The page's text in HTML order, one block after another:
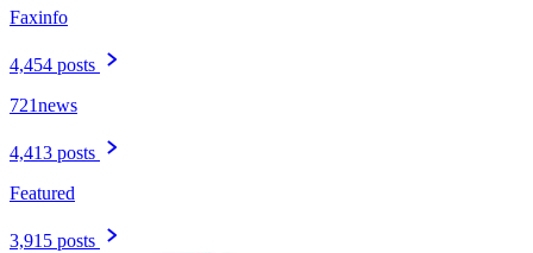
Faxinfo
4,454 posts
721news
4,413 posts
Featured
3,915 posts